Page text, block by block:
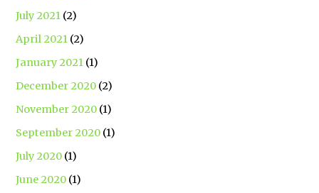
July 2021 (2)
April 2021 (2)
January 2021 (1)
December 2020 (2)
November 2020 (1)
September 2020 (1)
July 2020 (1)
June 2020 (1)